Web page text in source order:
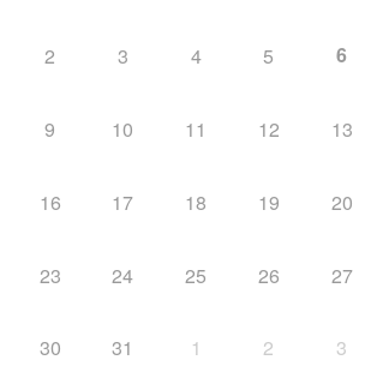
2 3 4 5 6
9 10 11 12 13
16 17 18 19 20
23 24 25 26 27
30 31 1 2 3